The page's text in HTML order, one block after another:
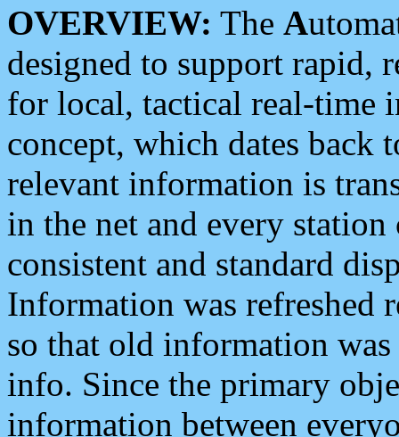
OVERVIEW: The A
designed to support rapid,
for local, tactical real-time
concept, which dates back
relevant information is
in the net and every
consistent and standard
Information was refreshed
so that old information
info. Since the primary
information between